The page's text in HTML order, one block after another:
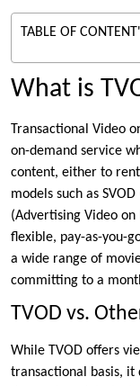
TABLE OF
What is
Transactional Video
on-demand service
content, either to
models such as
(Advertising Video on
flexible, pay-as-you-
a wide range of
committing to a
TVOD vs.
While TVOD offers
transactional basis,